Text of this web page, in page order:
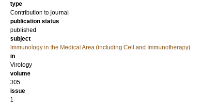
type
Contribution to journal
publication status
published
subject
Immunology in the Medical Area (including Cell and Immunotherapy)
in
Virology
volume
305
issue
1